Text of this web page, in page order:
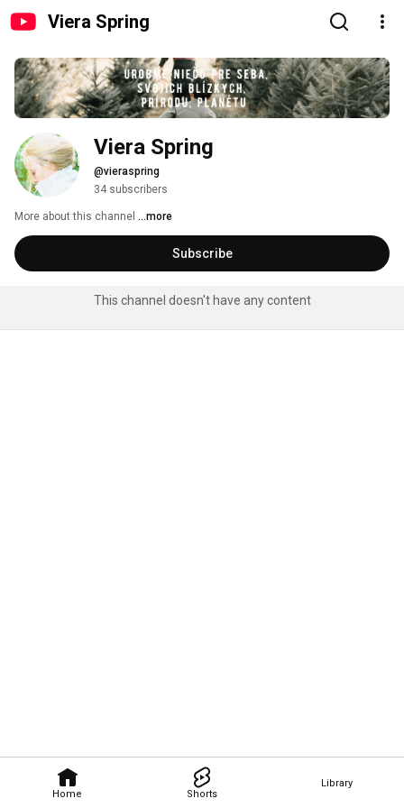
Viera Spring
Home Shorts
Library
Viera Spring
@vieraspring
34 subscribers
More about this channel ...more
Subscribe
This channel doesn't have any content